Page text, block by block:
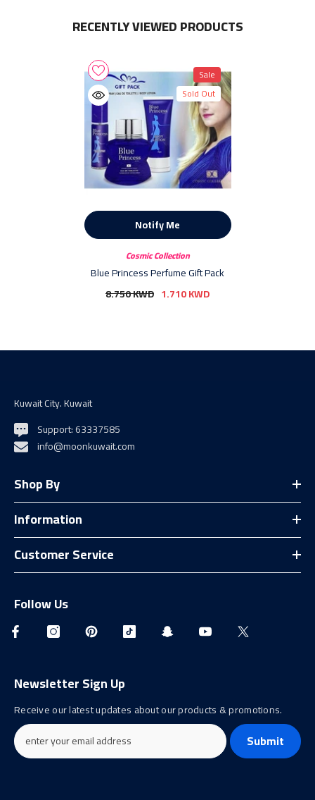
RECENTLY VIEWED PRODUCTS
Sale
Sold Out
Notify Me
Cosmic Collection
Blue Princess Perfume Gift Pack
8.750 KWD 1.710 KWD
Kuwait City. Kuwait
Support: 63337585
info@moonkuwait.com
Shop By
Information
Customer Service
Follow Us
Newsletter Sign Up
Receive our latest updates about our products & promotions.
Submit